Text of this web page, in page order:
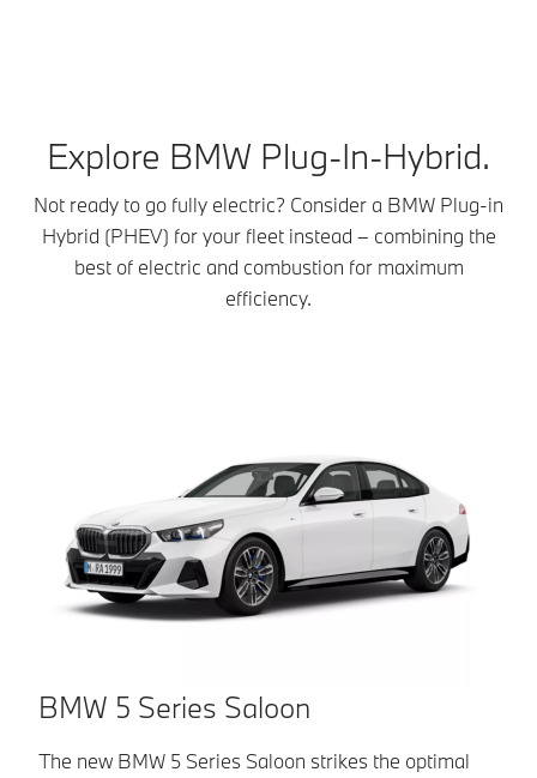
Explore BMW Plug-In-Hybrid.
Not ready to go fully electric? Consider a BMW Plug-in
Hybrid (PHEV) for your fleet instead – combining the
best of electric and combustion for maximum
efficiency.
BMW 5 Series Saloon
The new BMW 5 Series Saloon strikes the optimal